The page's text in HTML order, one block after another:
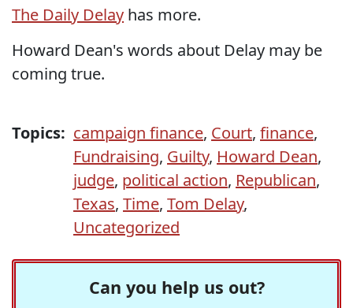
The Daily Delay has more.
Howard Dean's words about Delay may be
coming true.
Topics: campaign finance, Court, finance,
Fundraising, Guilty, Howard Dean,
judge, political action, Republican,
Texas, Time, Tom Delay,
Uncategorized
Can you help us out?